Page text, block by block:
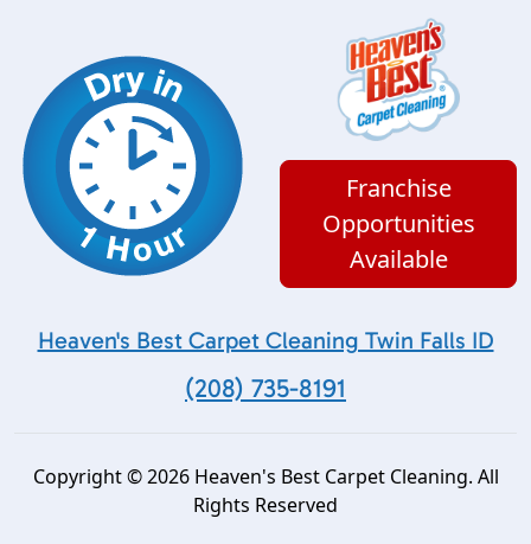
Franchise
Opportunities
Available
Heaven's Best Carpet Cleaning Twin Falls ID
(208) 735-8191
Copyright © 2026 Heaven's Best Carpet Cleaning. All
Rights Reserved